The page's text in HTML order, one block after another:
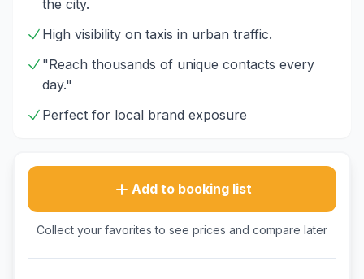
the city.
High visibility on taxis in urban traffic.
"Reach thousands of unique contacts every
day."
Perfect for local brand exposure
Add to booking list
Collect your favorites to see prices and compare later